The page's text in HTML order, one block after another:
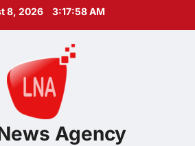
8, 2026 3:17:59 AM
Agency